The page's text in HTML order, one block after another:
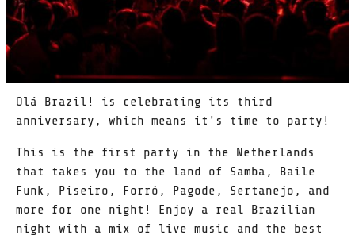
Olá Brazil! is celebrating its third
anniversary, which means it's time to party!
This is the first party in the Netherlands
that takes you to the land of Samba, Baile
Funk, Piseiro, Forró, Pagode, Sertanejo, and
more for one night! Enjoy a real Brazilian
night with a mix of live music and the best